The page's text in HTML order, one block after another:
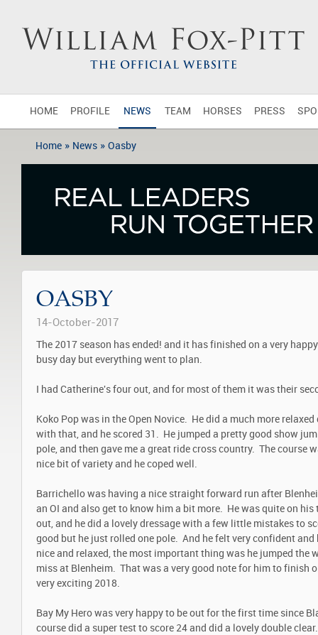
HOME PROFILE NEWS TEAM HORSES PRESS
Home » News » Oasby
OASBY
14-October-2017
The 2017 season has ended! and it has finished on a very
busy day but everything went to plan.
I had Catherine's four out, and for most of them it was their
Koko Pop was in the Open Novice. He did a much more
with that, and he scored 31. He jumped a pretty good show
pole, and then gave me a great ride cross country. The course
nice bit of variety and he coped well.
Barrichello was having a nice straight forward run after
an OI and also get to know him a bit more. He was quite on
out, and he did a lovely dressage with a few little mistakes to
good but he just rolled one pole. And he felt very confident
nice and relaxed, the most important thing was he jumped the
miss at Blenheim. That was a very good note for him to finish
very exciting 2018.
Bay My Hero was very happy to be out for the first time since
course did a super test to score 24 and did a lovely double